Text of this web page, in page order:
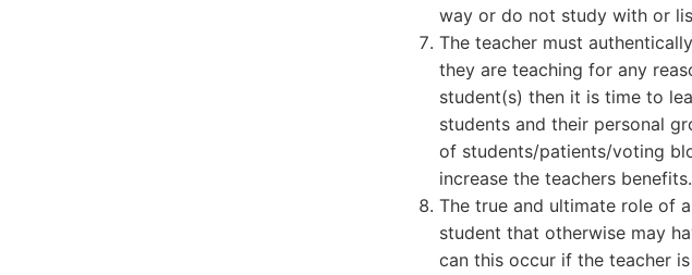
way or do not study with or
The teacher must
they are teaching for any
student(s) then it is time to
students and their personal
of students/patients/voting
increase the teachers benefits.
The true and ultimate role of
student that otherwise may
can this occur if the teacher